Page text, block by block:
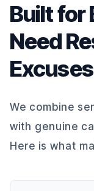
Built for
Need
Excuses
We combine
with genuine
Here is what